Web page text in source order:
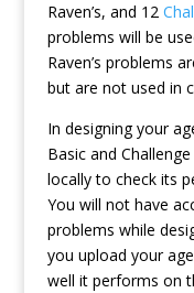
Raven’s, and 12
problems will be
Raven’s problems
but are not used in
In designing your
Basic and
locally to check its
You will not have
problems while
you upload your
well it performs on